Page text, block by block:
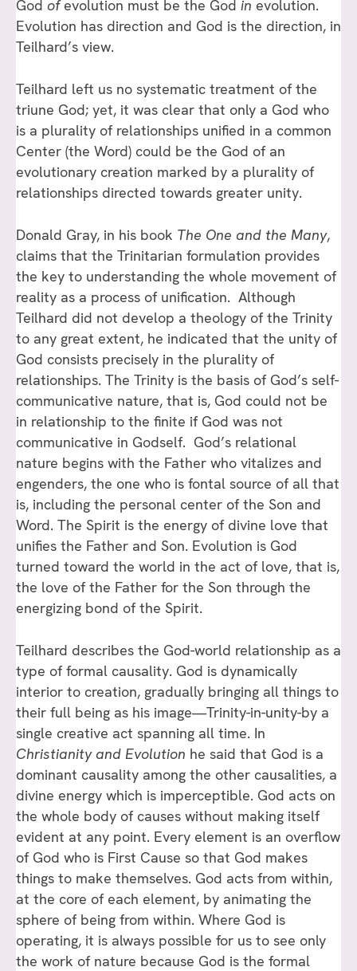
God ofevolution must be the God in evolution.
Evolution has direction and God is the direction, in
Teilhard’s view.
Teilhard left us no systematic treatment of the
triune God; yet, it was clear that only a God who
is a plurality of relationships unified in a common
Center (the Word) could be the God of an
evolutionary creation marked by a plurality of
relationships directed towards greater unity.
Donald Gray, in his book The One and the Many,
claims that the Trinitarian formulation provides
the key to understanding the whole movement of
reality as a process of unification. Although
Teilhard did not develop a theology of the Trinity
to any great extent, he indicated that the unity of
God consists precisely in the plurality of
relationships. The Trinity is the basis of God’s self-
communicative nature, that is, God could not be
in relationship to the finite if God was not
communicative in Godself. God’s relational
nature begins with the Father who vitalizes and
engenders, the one who is fontal source of all that
is, including the personal center of the Son and
Word. The Spirit is the energy of divine love that
unifies the Father and Son. Evolution is God
turned toward the world in the act of love, that is,
the love of the Father for the Son through the
energizing bond of the Spirit.
Teilhard describes the God-world relationship as a
type of formal causality. God is dynamically
interior to creation, gradually bringing all things to
their full being as his image—Trinity-in-unity-by a
single creative act spanning all time. In
Christianity and Evolution he said that God is a
dominant causality among the other causalities, a
divine energy which is imperceptible. God acts on
the whole body of causes without making itself
evident at any point. Every element is an overflow
of God who is First Cause so that God makes
things to make themselves. God acts from within,
at the core of each element, by animating the
sphere of being from within. Where God is
operating, it is always possible for us to see only
the work of nature because God is the formal